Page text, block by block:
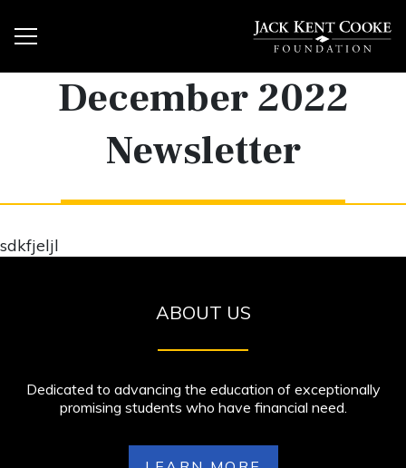
December 2022
Newsletter
sdkfjeljl
ABOUT US
Dedicated to advancing the education of exceptionally
promising students who have financial need.